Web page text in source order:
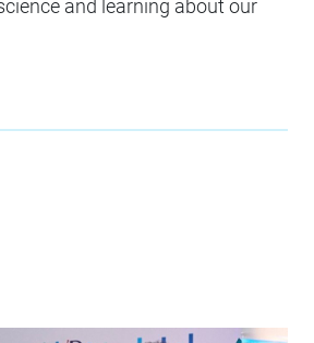
and learning about our